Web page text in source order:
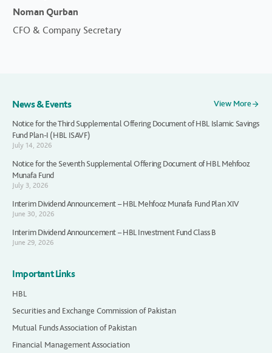
Noman Qurban
CFO & Company Secretary
News & Events
View More
Notice for the Third Supplemental Offering Document of HBL Islamic Savings
Fund Plan-I (HBL ISAVF)
July 14, 2026
Notice for the Seventh Supplemental Offering Document of HBL Mehfooz
Munafa Fund
July 3, 2026
Interim Dividend Announcement – HBL Mehfooz Munafa Fund Plan XIV
June 30, 2026
Interim Dividend Announcement – HBL Investment Fund Class B
June 29, 2026
Important Links
HBL
Securities and Exchange Commission of Pakistan
Mutual Funds Association of Pakistan
Financial Management Association